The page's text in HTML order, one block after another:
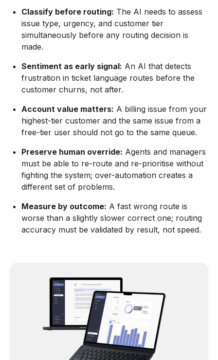
Classify before routing: The AI needs to assess
issue type, urgency, and customer tier
simultaneously before any routing decision is
made.
Sentiment as early signal: An AI that detects
frustration in ticket language routes before the
customer churns, not after.
Account value matters: A billing issue from your
highest-tier customer and the same issue from a
free-tier user should not go to the same queue.
Preserve human override: Agents and managers
must be able to re-route and re-prioritise without
fighting the system; over-automation creates a
different set of problems.
Measure by outcome: A fast wrong route is
worse than a slightly slower correct one; routing
accuracy must be validated by result, not speed.